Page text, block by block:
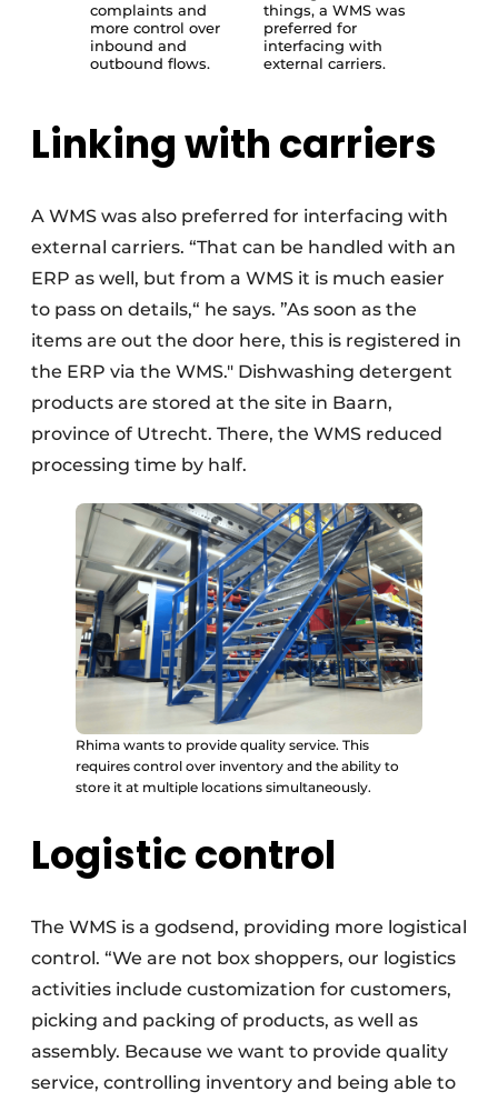
complaints and
more control over
inbound and
outbound flows.
things, a WMS was
preferred for
interfacing with
external carriers.
Linking with carriers
A WMS was also preferred for interfacing with
external carriers. “That can be handled with an
ERP as well, but from a WMS it is much easier
to pass on details,“ he says. ”As soon as the
items are out the door here, this is registered in
the ERP via the WMS." Dishwashing detergent
products are stored at the site in Baarn,
province of Utrecht. There, the WMS reduced
processing time by half.
Rhima wants to provide quality service. This
requires control over inventory and the ability to
store it at multiple locations simultaneously.
Logistic control
The WMS is a godsend, providing more logistical
control. “We are not box shoppers, our logistics
activities include customization for customers,
picking and packing of products, as well as
assembly. Because we want to provide quality
service, controlling inventory and being able to